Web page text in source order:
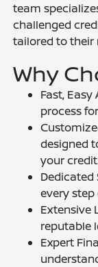
team
challenged
tailored to their
Why
Fast,
process
designed
your
every
Extensive
reputable
Expert